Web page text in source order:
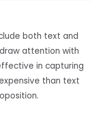
both text and
attention with
in capturing
than text